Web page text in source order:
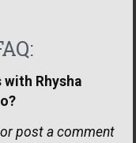
with Rhysha
post a comment